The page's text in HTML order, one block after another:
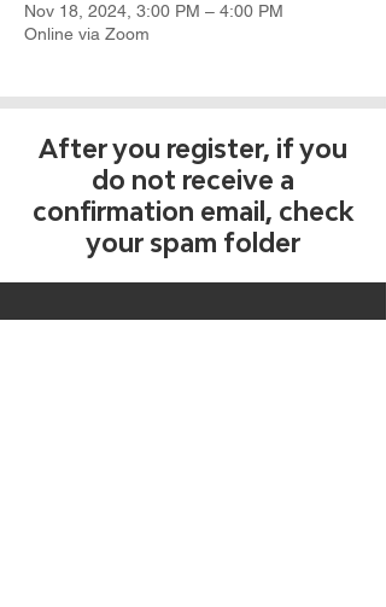
Nov 18, 2024, 3:00 PM – 4:00 PM
Online via Zoom
After you register, if you
do not receive a
confirmation email, check
your spam folder